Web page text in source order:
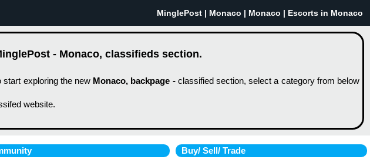
MinglePost | Monaco | Monaco | Escorts in Monaco
- Monaco, classifieds section.
exploring the new Monaco, backpage - classified section, select a category from below
website.
Buy/ Sell/ Trade